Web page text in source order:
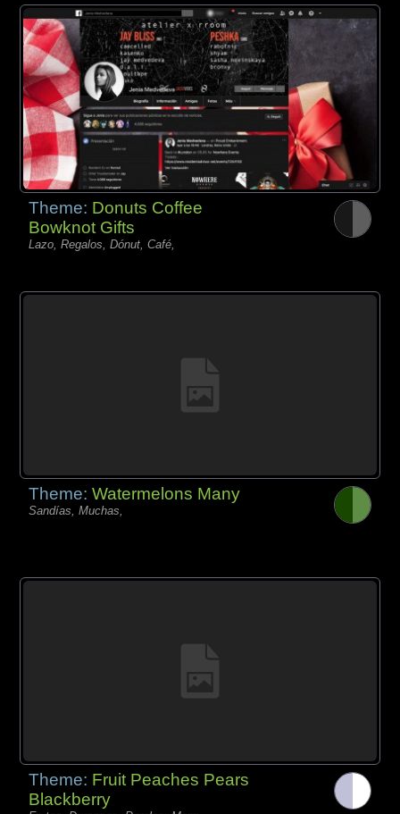
Theme: Donuts Coffee
Bowknot Gifts
Lazo, Regalos, Dónut, Café,
Theme:Watermelons Many
Sandías, Muchas,
Theme: Fruit Peaches Pears
Blackberry